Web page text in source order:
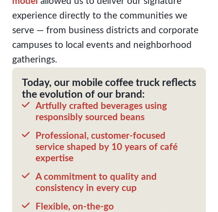
experience directly to the communities we
serve — from business districts and corporate
campuses to local events and neighborhood
gatherings.
Today, our mobile coffee truck reflects
the evolution of our brand:
Artfully crafted beverages using
responsibly sourced beans
Professional, customer-focused
service shaped by 10 years of café
expertise
A commitment to quality and
consistency in every cup
Flexible, on-the-go